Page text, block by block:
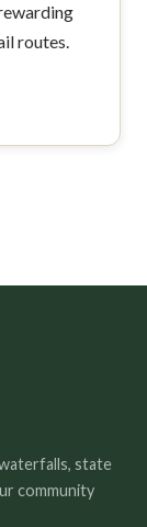
routes.
state
community